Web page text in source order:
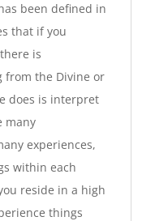
been defined in
that if you
is
from the Divine or
does is interpret
many
experiences,
within each
reside in a high
things